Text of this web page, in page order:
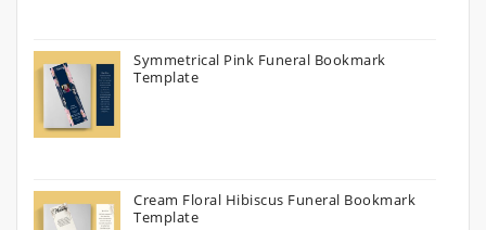
Symmetrical Pink Funeral Bookmark
Template
Cream Floral Hibiscus Funeral Bookmark
Template